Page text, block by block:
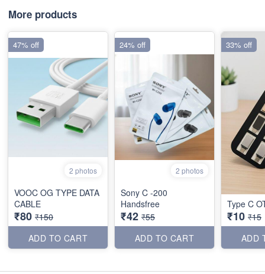
More products
2 photos
VOOC OG TYPE DATA
CABLE
₹80 ₹150
ADD TO CART
47% off
2 photos
Sony C -200
Handsfree
₹42 ₹55
ADD TO CART
24% off
Type C
₹10 ₹15
ADD
33% off